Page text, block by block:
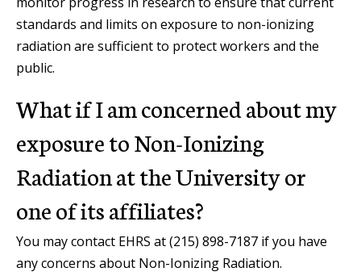
standards and limits on exposure to non-ionizing
radiation are sufficient to protect workers and the
public.
What if I am concerned about my
exposure to Non-Ionizing
Radiation at the University or
one of its affiliates?
You may contact EHRS at (215) 898-7187 if you have
any concerns about Non-Ionizing Radiation.